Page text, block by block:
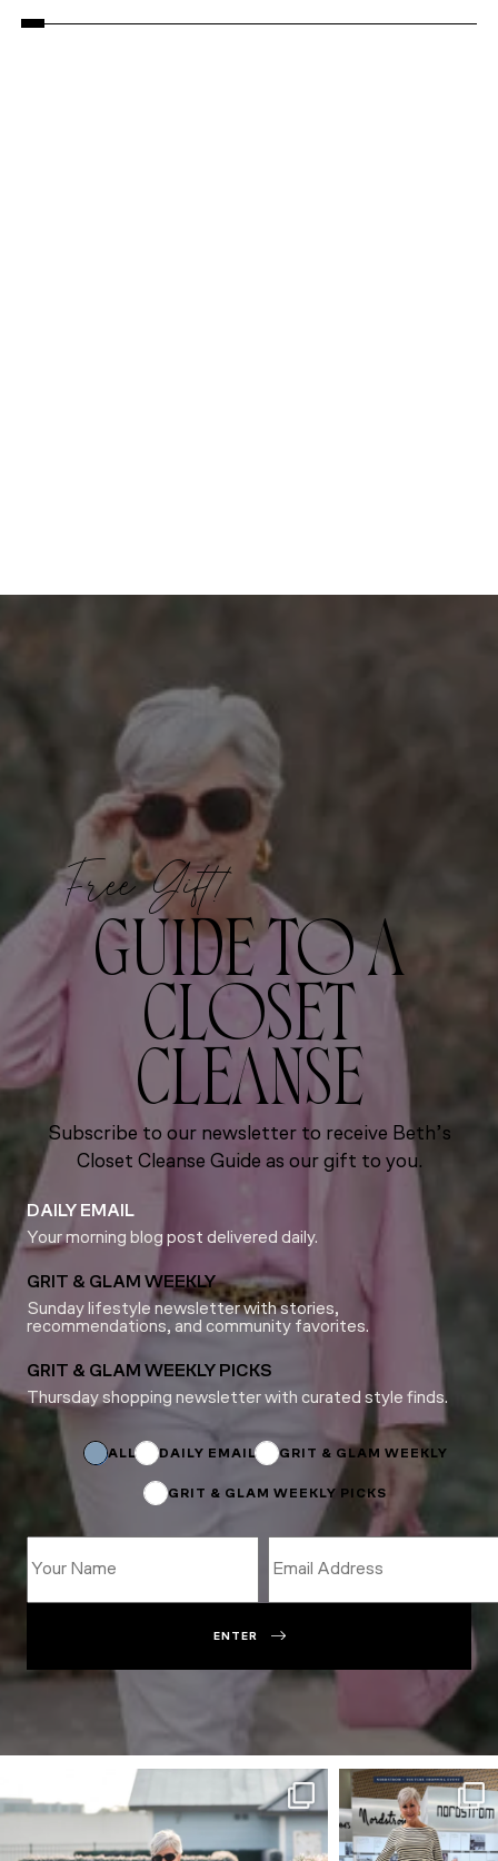
Free Gift!
GUIDE TO A
CLOSET
CLEANSE
Subscribe to our newsletter to receive Beth’s
Closet Cleanse Guide as our gift to you.
DAILY EMAIL
Your morning blog post delivered daily.
GRIT & GLAM WEEKLY
Sunday lifestyle newsletter with stories,
recommendations, and community favorites.
GRIT & GLAM WEEKLY PICKS
Thursday shopping newsletter with curated style finds.
ALL DAILY EMAIL GRIT & GLAM WEEKLY
GRIT & GLAM WEEKLY PICKS
Subscriptions
ENTER